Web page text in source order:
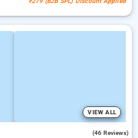
VIEW ALL
(46 Reviews)